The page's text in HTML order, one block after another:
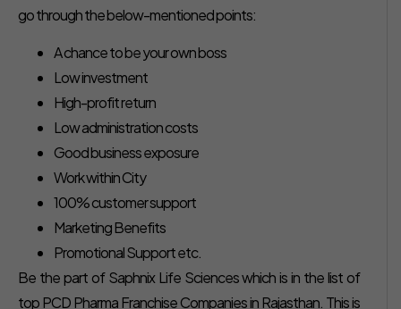
go through the below-mentioned points:
A chance to be your own boss
Low investment
High-profit return
Low administration costs
Good business exposure
Work within City
100% customer support
Marketing Benefits
Promotional Support etc.
Be the part of Saphnix Life Sciences which is in the list of
top PCD Pharma Franchise Companies in Rajasthan. This is